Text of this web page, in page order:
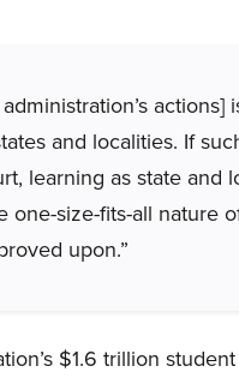
and localities. If
learning as state and
one-size-fits-all nature
upon.”
$1.6 trillion